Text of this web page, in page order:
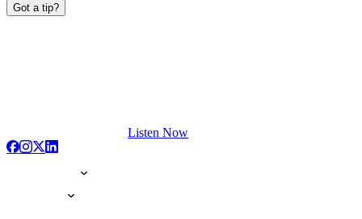
Got a tip?
Listen Now